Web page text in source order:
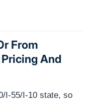
From
And
I-55/I-10 state, so